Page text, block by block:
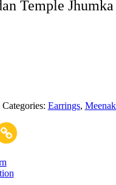
Temple Jhumka
Categories: Earrings,